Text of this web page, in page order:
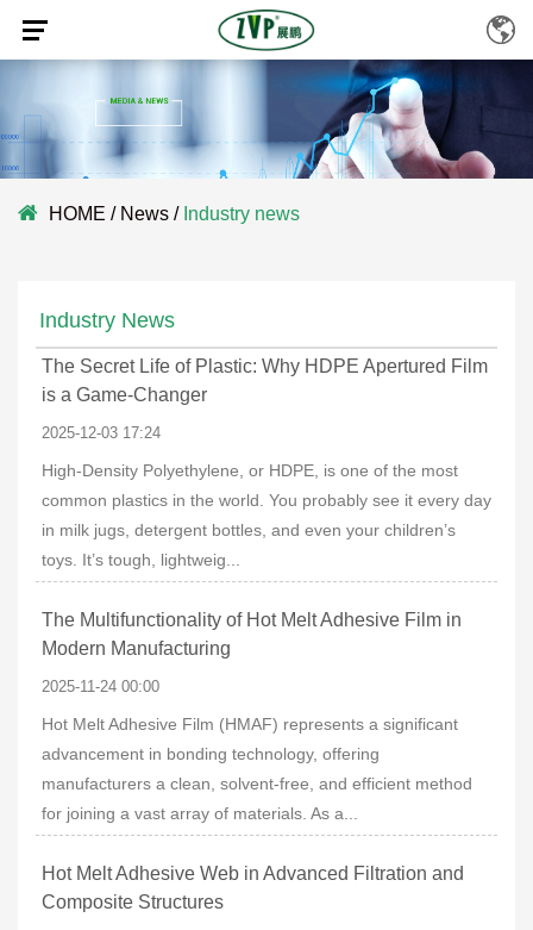
HOME / News / Industry news
Industry News
The Secret Life of Plastic: Why HDPE Apertured Film
is a Game-Changer
2025-12-03 17:24
High-Density Polyethylene, or HDPE, is one of the most
common plastics in the world. You probably see it every day
in milk jugs, detergent bottles, and even your children’s
toys. It’s tough, lightweig...
The Multifunctionality of Hot Melt Adhesive Film in
Modern Manufacturing
2025-11-24 00:00
Hot Melt Adhesive Film (HMAF) represents a significant
advancement in bonding technology, offering
manufacturers a clean, solvent-free, and efficient method
for joining a vast array of materials. As a...
Hot Melt Adhesive Web in Advanced Filtration and
Composite Structures